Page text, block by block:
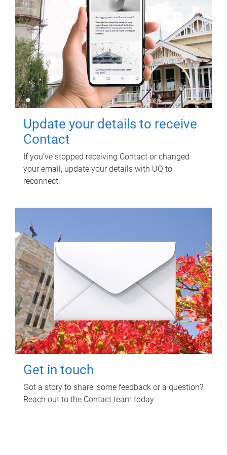
Update your details to receive
Contact
If you've stopped receiving Contact or changed
your email, update your details with UQ to
reconnect.
Get in touch
Got a story to share, some feedback or a question?
Reach out to the Contact team today.